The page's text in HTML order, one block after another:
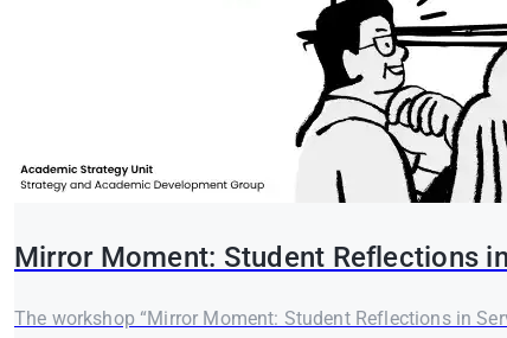
Mirror Moment: Student Reflections
The workshop “Mirror Moment: Student Reflections in